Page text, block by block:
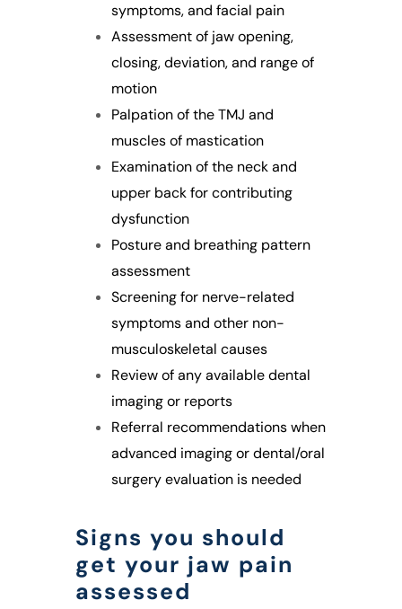
symptoms, and facial pain
Assessment of jaw opening,
closing, deviation, and range of
motion
Palpation of the TMJ and
muscles of mastication
Examination of the neck and
upper back for contributing
dysfunction
Posture and breathing pattern
assessment
Screening for nerve-related
symptoms and other non-
musculoskeletal causes
Review of any available dental
imaging or reports
Referral recommendations when
advanced imaging or dental/oral
surgery evaluation is needed
Signs you should
get your jaw pain
assessed